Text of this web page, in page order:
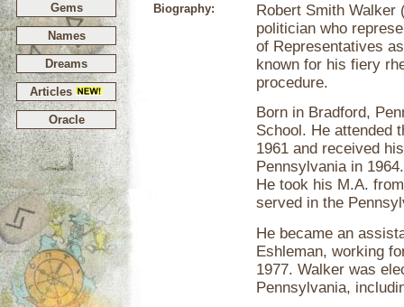
Gems
Names
Dreams
Articles
Oracle
Biography:
Robert Smith Walker
politician who
of Representatives
known for his fiery
procedure.
Born in Bradford,
School. He attended
1961 and received
Pennsylvania in
He took his M.A.
served in the
He became an
Eshleman, working
1977. Walker was
Pennsylvania,